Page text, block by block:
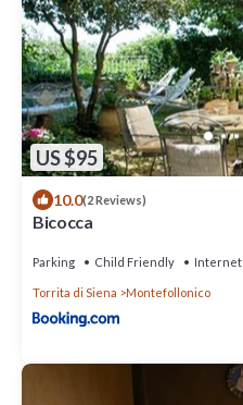
US $95
10.0(2 Reviews)
Bicocca
Parking Child Friendly Internet
Torrita di Siena Montefollonico